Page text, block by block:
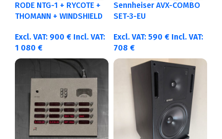
RODE NTG-1 + RYCOTE +
THOMANN + WINDSHIELD
Excl. VAT: 900 € Incl. VAT:
1 080 €
Sennheiser AVX-COMBO
SET-3-EU
Excl. VAT: 590 € Incl. VAT:
708 €